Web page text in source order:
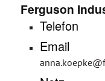
Ferguson
Telefon
Email